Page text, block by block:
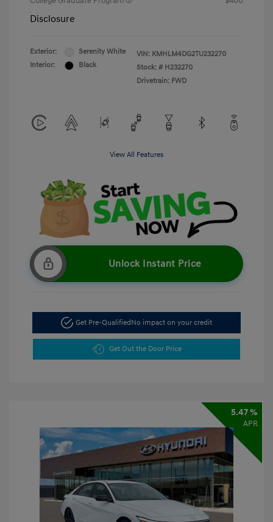
Disclosure
Exterior:
Serenity White
Interior:
Black
VIN: KMHLM4DG2TU232270
Stock: # H232270
Drivetrain: FWD
View All Features
Unlock Instant Price
Get Pre-QualifiedNo impact on your credit
Get Out the Door Price
5.47 %
APR